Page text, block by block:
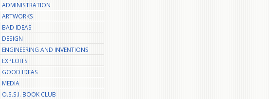
ADMINISTRATION
ARTWORKS
BAD IDEAS
DESIGN
ENGINEERING AND INVENTIONS
EXPLOITS
GOOD IDEAS
MEDIA
O.S.S.I. BOOK CLUB